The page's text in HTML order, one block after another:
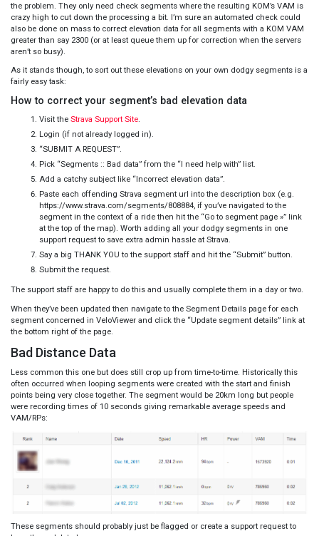
the problem. They only need check segments where the resulting KOM’s VAM is
crazy high to cut down the processing a bit. I’m sure an automated check could
also be done on mass to correct elevation data for all segments with a KOM VAM
greater than say 2300 (or at least queue them up for correction when the servers
aren’t so busy).
As it stands though, to sort out these elevations on your own dodgy segments is a
fairly easy task:
How to correct your segment’s bad elevation data
Visit the Strava Support Site.
Login (if not already logged in).
“SUBMIT A REQUEST”.
Pick “Segments :: Bad data” from the “I need help with” list.
Add a catchy subject like “Incorrect elevation data”.
Paste each offending Strava segment url into the description box (e.g.
https://www.strava.com/segments/808884, if you’ve navigated to the
segment in the context of a ride then hit the “Go to segment page »” link
at the top of the map). Worth adding all your dodgy segments in one
support request to save extra admin hassle at Strava.
Say a big THANK YOU to the support staff and hit the “Submit” button.
Submit the request.
The support staff are happy to do this and usually complete them in a day or two.
When they’ve been updated then navigate to the Segment Details page for each
segment concerned in VeloViewer and click the “Update segment details” link at
the bottom right of the page.
Bad Distance Data
Less common this one but does still crop up from time-to-time. Historically this
often occurred when looping segments were created with the start and finish
points being very close together. The segment would be 20km long but people
were recording times of 10 seconds giving remarkable average speeds and
VAM/RPs:
These segments should probably just be flagged or create a support request to